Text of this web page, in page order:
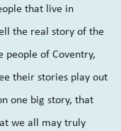
that live in
the real story of the
people of Coventry,
their stories play out
one big story, that
we all may truly